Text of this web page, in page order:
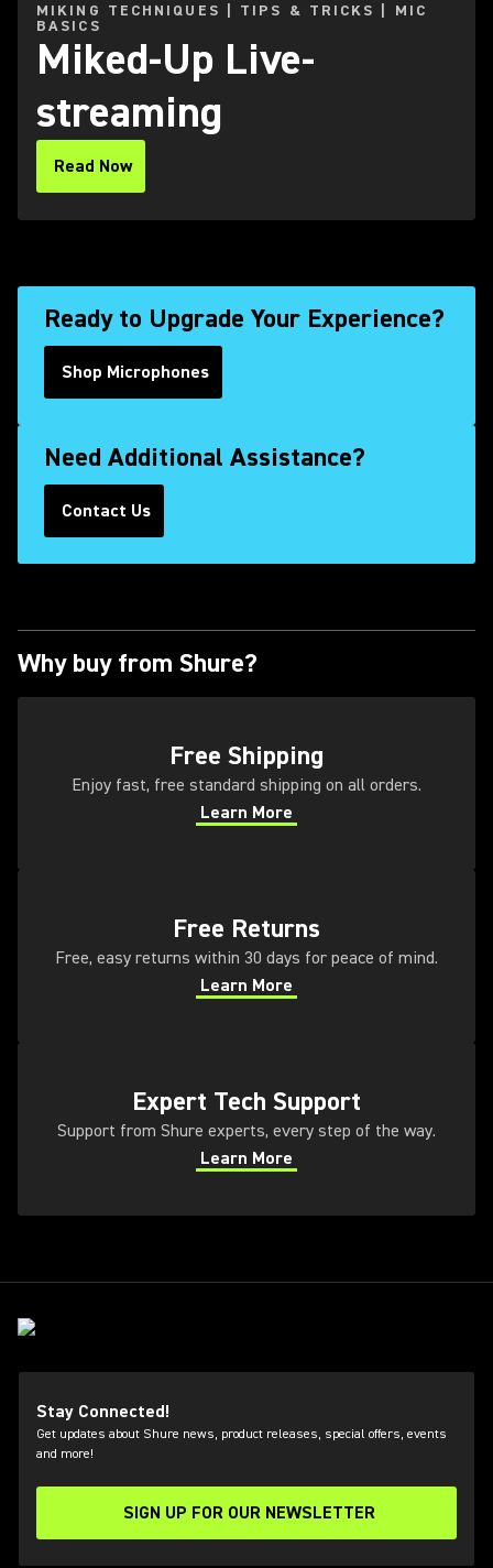
MIKING TECHNIQUES | TIPS & TRICKS | MIC
BASICS
Miked-Up Live-
streaming
Read Now
(Opens in a new tab)
Ready to Upgrade Your Experience?
Shop Microphones
Need Additional Assistance?
Contact Us
(Opens in a new tab)
Why buy from Shure?
Free Shipping
Enjoy fast, free standard shipping on all orders.
Learn More
(Opens in a new tab)
Free Returns
Free, easy returns within 30 days for peace of mind.
Learn More
(Opens in a new tab)
Expert Tech Support
Support from Shure experts, every step of the way.
Learn More
(Opens in a new tab)
Stay Connected!
Get updates about Shure news, product releases, special offers, events
and more!
SIGN UP FOR OUR NEWSLETTER
(Opens in a new tab)